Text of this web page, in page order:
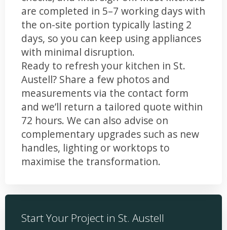
are completed in 5–7 working days with
the on-site portion typically lasting 2
days, so you can keep using appliances
with minimal disruption.
Ready to refresh your kitchen in St.
Austell? Share a few photos and
measurements via the contact form
and we’ll return a tailored quote within
72 hours. We can also advise on
complementary upgrades such as new
handles, lighting or worktops to
maximise the transformation.
Start Your Project in St. Austell